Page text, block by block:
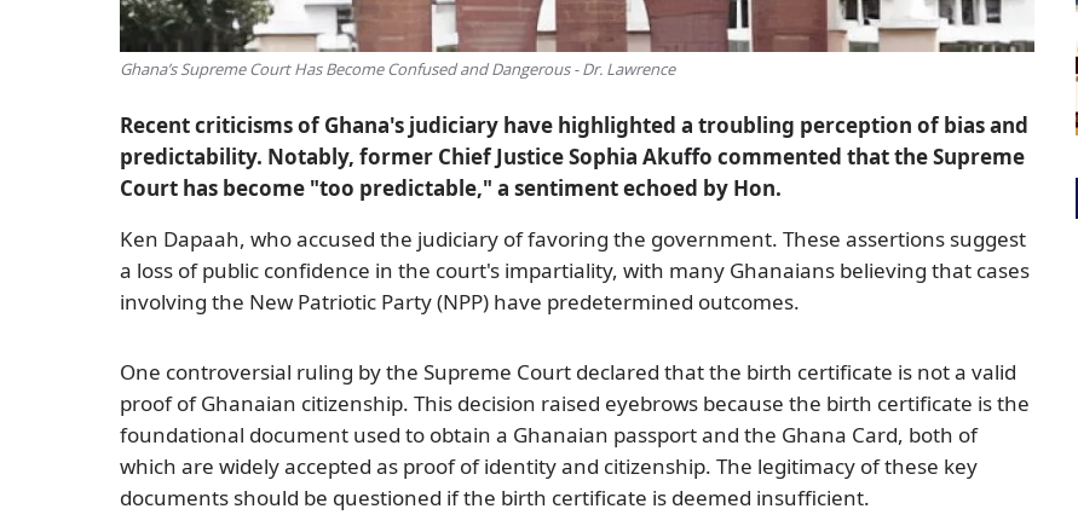
Ghana’s Supreme Court Has Become Confused and Dangerous - Dr. Lawrence
Recent criticisms of Ghana's judiciary have highlighted a troubling perception of bias and
predictability. Notably, former Chief Justice Sophia Akuffo commented that the Supreme
Court has become "too predictable," a sentiment echoed by Hon.
Ken Dapaah, who accused the judiciary of favoring the government. These assertions suggest
a loss of public confidence in the court's impartiality, with many Ghanaians believing that cases
involving the New Patriotic Party (NPP) have predetermined outcomes.
One controversial ruling by the Supreme Court declared that the birth certificate is not a valid
proof of Ghanaian citizenship. This decision raised eyebrows because the birth certificate is the
foundational document used to obtain a Ghanaian passport and the Ghana Card, both of
which are widely accepted as proof of identity and citizenship. The legitimacy of these key
documents should be questioned if the birth certificate is deemed insufficient.